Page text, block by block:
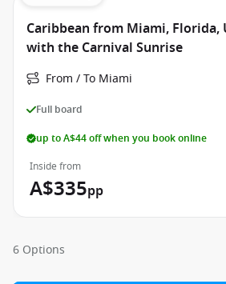
Caribbean from Miami, Florida,
with the Carnival Sunrise
From / To Miami
Full board
up to A$44 off when you book online
Inside from
A$335pp
6 Options